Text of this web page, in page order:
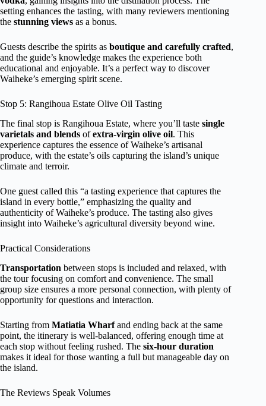
setting enhances the tasting, with many reviewers mentioning
the stunning views as a bonus.
Guests describe the spirits as boutique and carefully crafted,
and the guide’s knowledge makes the experience both
educational and enjoyable. It’s a perfect way to discover
Waiheke’s emerging spirit scene.
Stop 5: Rangihoua Estate Olive Oil Tasting
The final stop is Rangihoua Estate, where you’ll taste single
varietals and blends ofextra-virgin olive oil. This
experience captures the essence of Waiheke’s artisanal
produce, with the estate’s oils capturing the island’s unique
climate and terroir.
One guest called this “a tasting experience that captures the
island in every bottle,” emphasizing the quality and
authenticity of Waiheke’s produce. The tasting also gives
insight into Waiheke’s agricultural diversity beyond wine.
Practical Considerations
Transportation between stops is included and relaxed, with
the tour focusing on comfort and convenience. The small
group size ensures a more personal connection, with plenty of
opportunity for questions and interaction.
Starting from Matiatia Wharfand ending back at the same
point, the itinerary is well-balanced, offering enough time at
each stop without feeling rushed. The six-hour duration
makes it ideal for those wanting a full but manageable day on
the island.
The Reviews Speak Volumes